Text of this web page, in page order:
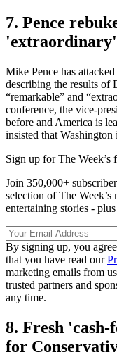
7. Pence
Mike Pence has
describing the results of
“remarkable” and
conference, the vice-
before and America is
insisted that Washington
Sign up for The Week’s
Join 350,000+
selection of The
entertaining stories -
By signing up, you
that you have read our
marketing emails from
trusted partners and
any time.
8. Fresh 'cash-
for